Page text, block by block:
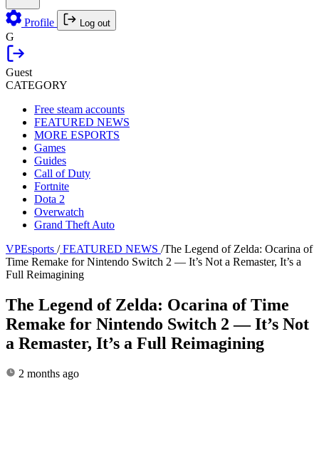
Profile Log out
G
Guest
CATEGORY
Free steam accounts
FEATURED NEWS
MORE ESPORTS
Games
Guides
Call of Duty
Fortnite
Dota 2
Overwatch
Grand Theft Auto
VPEsports / FEATURED NEWS /The Legend of Zelda: Ocarina of
Time Remake for Nintendo Switch 2 — It’s Not a Remaster, It’s a
Full Reimagining
The Legend of Zelda: Ocarina of Time
Remake for Nintendo Switch 2 — It’s Not
a Remaster, It’s a Full Reimagining
2 months ago